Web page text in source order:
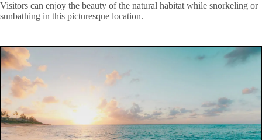
Visitors can enjoy the beauty of the natural habitat while snorkeling or
sunbathing in this picturesque location.